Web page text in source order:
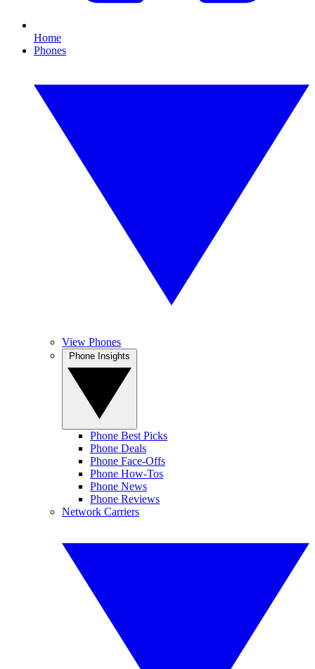
Home
Phones
View Phones
Phone Best Picks
Phone Deals
Phone Face-Offs
Phone How-Tos
Phone News
Phone Reviews
Network Carriers